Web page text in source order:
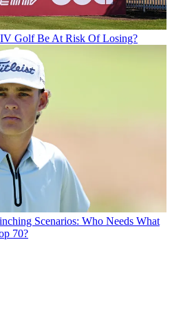
Golf Be At Risk Of Losing?
Scenarios: Who Needs What
70?